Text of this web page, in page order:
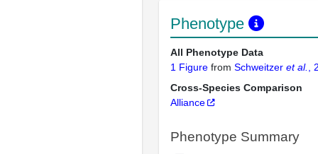
Phenotype
All Phenotype Data
1 Figure from Schweitzer et al.
,
Cross-Species Comparison
Alliance
Phenotype Summary